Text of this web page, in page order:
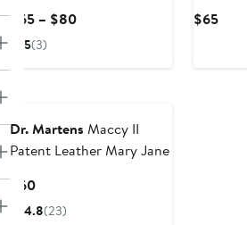
$65 – $80Current
5(3)
$65
Dr. Martens Maccy II
Patent Leather Mary Jane
$60Current
Price
4.8(23)